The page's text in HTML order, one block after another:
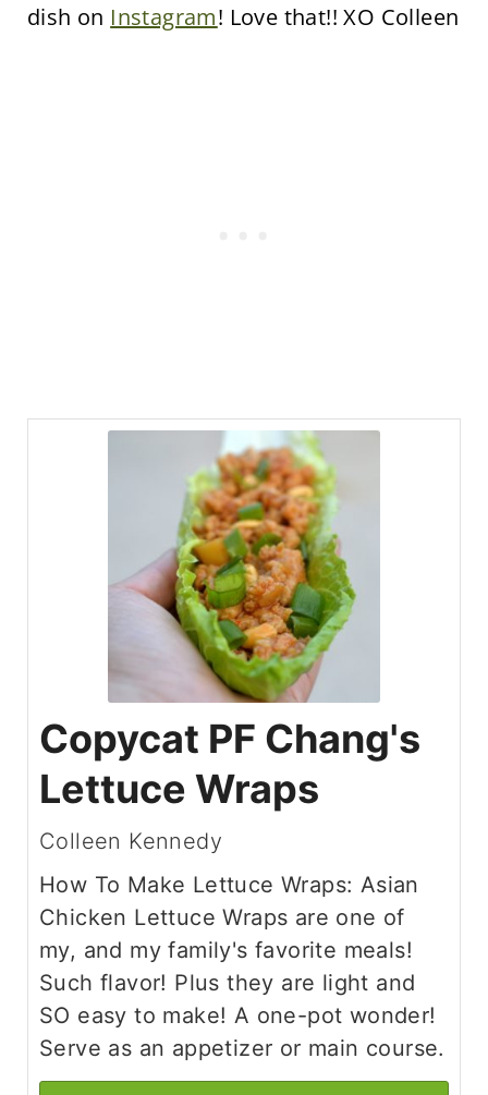
dish on Instagram! Love that!! XO Colleen
Copycat PF Chang's
Lettuce Wraps
Colleen Kennedy
How To Make Lettuce Wraps: Asian
Chicken Lettuce Wraps are one of
my, and my family's favorite meals!
Such flavor! Plus they are light and
SO easy to make! A one-pot wonder!
Serve as an appetizer or main course.